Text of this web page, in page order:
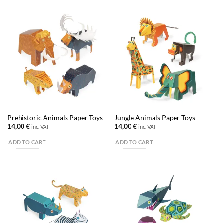
Prehistoric Animals Paper Toys
14,00€ inc. VAT
ADD TO CART
Jungle Animals Paper Toys
14,00€ inc. VAT
ADD TO CART